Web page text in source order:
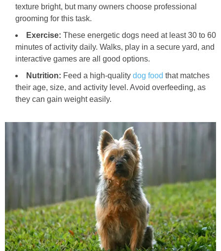
texture bright, but many owners choose professional
grooming for this task.
Exercise: These energetic dogs need at least 30 to 60
minutes of activity daily. Walks, play in a secure yard, and
interactive games are all good options.
Nutrition: Feed a high‑quality dog food that matches
their age, size, and activity level. Avoid overfeeding, as
they can gain weight easily.